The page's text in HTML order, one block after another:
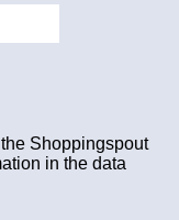
Shoppingspout
in the data